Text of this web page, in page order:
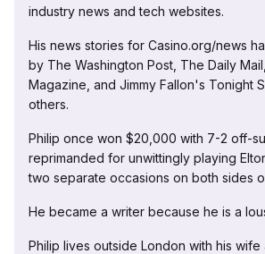
industry news and tech websites.
His news stories for Casino.org/news
by The Washington Post, The Daily
Magazine, and Jimmy Fallon's Tonight
others.
Philip once won $20,000 with 7-2 off-
reprimanded for unwittingly playing
two separate occasions on both sides
He became a writer because he is a
Philip lives outside London with his wife